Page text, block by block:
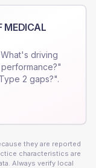
MEDICAL
driving
2 gaps?".
they are reported
characteristics are
Always verify local